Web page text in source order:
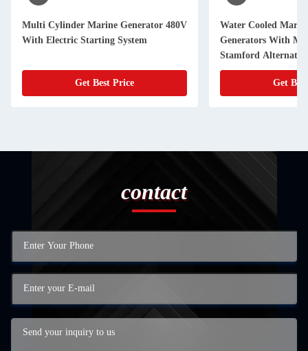
Multi Cylinder Marine Generator 480V
With Electric Starting System
Get Best Price
Water Cooled
Generators With
Stamford Alternator
Get
contact